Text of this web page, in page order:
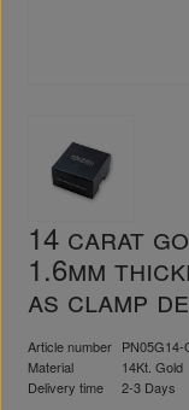
14 carat
1.6mm
as clamp
Article number PN05G14-
Material
14Kt. Gold
Delivery time
2-3 Days